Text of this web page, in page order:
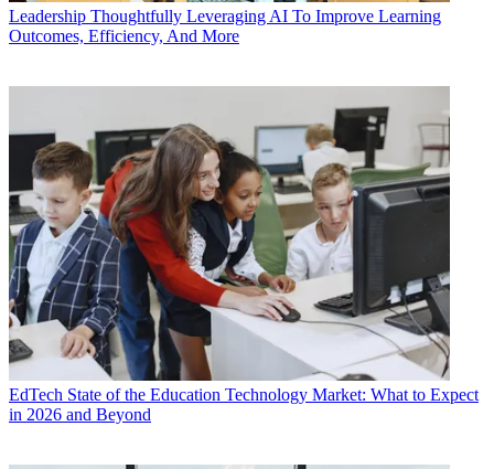
Leadership Thoughtfully Leveraging AI To Improve Learning
Outcomes, Efficiency, And More
EdTech State of the Education Technology Market: What to Expect
in 2026 and Beyond